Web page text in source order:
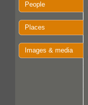
People
Places
Images & media